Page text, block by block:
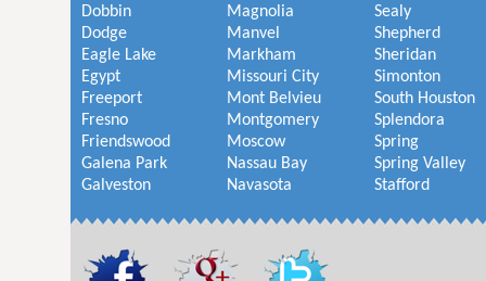
Dobbin
Dodge
Eagle Lake
Egypt
Freeport
Fresno
Friendswood
Galena Park
Galveston
Magnolia
Manvel
Markham
Missouri City
Mont Belvieu
Montgomery
Moscow
Nassau Bay
Navasota
Sealy
Shepherd
Sheridan
Simonton
South Houston
Splendora
Spring
Spring Valley
Stafford